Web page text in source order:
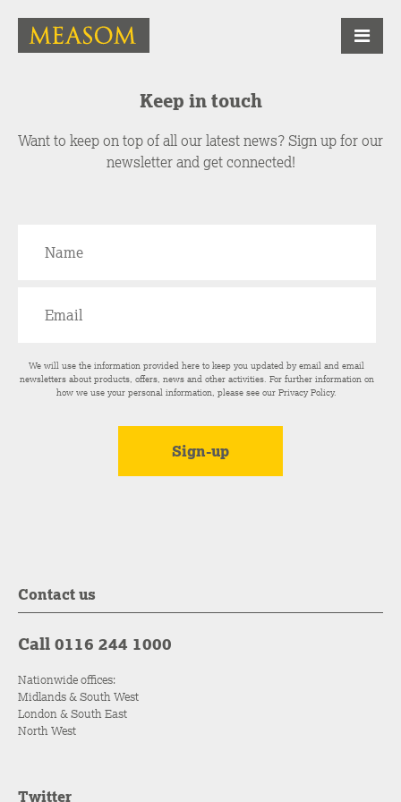
Keep in touch
Want to keep on top of all our latest news? Sign up for our
newsletter and get connected!
We will use the information provided here to keep you updated by email and email
newsletters about products, offers, news and other activities. For further information on
how we use your personal information, please see ourPrivacy Policy.
Contact us
Call 0116 244 1000
Nationwide offices:
Midlands & South West
London & South East
North West
Twitter